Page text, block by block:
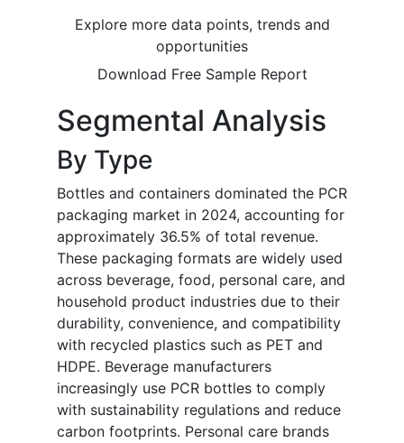
Explore more data points, trends and
opportunities
Download Free Sample Report
Segmental Analysis
By Type
Bottles and containers dominated the PCR
packaging market in 2024, accounting for
approximately 36.5% of total revenue.
These packaging formats are widely used
across beverage, food, personal care, and
household product industries due to their
durability, convenience, and compatibility
with recycled plastics such as PET and
HDPE. Beverage manufacturers
increasingly use PCR bottles to comply
with sustainability regulations and reduce
carbon footprints. Personal care brands